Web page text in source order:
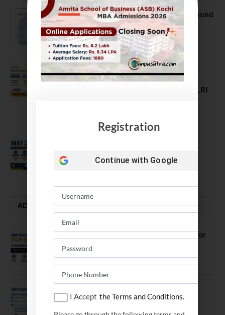
NEET UG Counselling 2026: MCC Round
1 Choice Filling Postponed
August 7, 2026
Comparing India’s Top Online MBAs:
ROI, Prestige & Career Fit – MDI
Gurgaon vs IIML vs IIM Nagpur vs XLRI
ADMISSION ALERTS
IIM Kozhikode Invites Applications for
PGP-BL Batch 2027
August 7, 2026
MBAEx Class of 2027–28
Registration
Continue with Google
I Accept the Terms and Conditions.